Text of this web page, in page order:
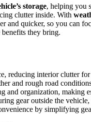
storage, helping you
clutter inside. With
and quicker, so you can
they bring.
reducing interior clutter
and rough road
and organization, making
gear outside the
by simplifying